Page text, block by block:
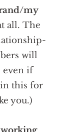
my
all. The
will
even if
this for
you.)